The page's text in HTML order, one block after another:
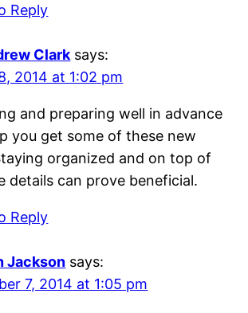
Reply
Clark says:
2014 at 1:02 pm
and preparing well in advance
you get some of these new
organized and on top of
details can prove beneficial.
Reply
Jackson says:
7, 2014 at 1:05 pm